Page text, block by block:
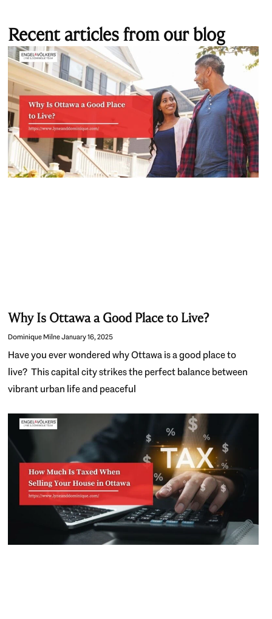
Recent articles from our blog
Why Is Ottawa a Good Place to Live?
Dominique MilneJanuary 16, 2025
Have you ever wondered why Ottawa is a good place to
live? This capital city strikes the perfect balance between
vibrant urban life and peaceful